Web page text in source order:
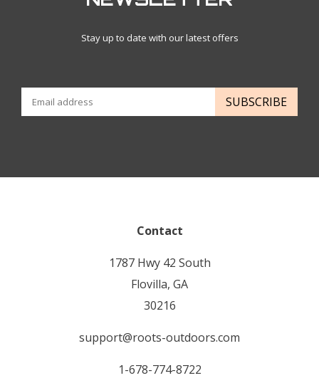
Stay up to date with our latest offers
SUBSCRIBE
Contact
1787 Hwy 42 South
Flovilla, GA
30216
support@roots-outdoors.com
1-678-774-8722